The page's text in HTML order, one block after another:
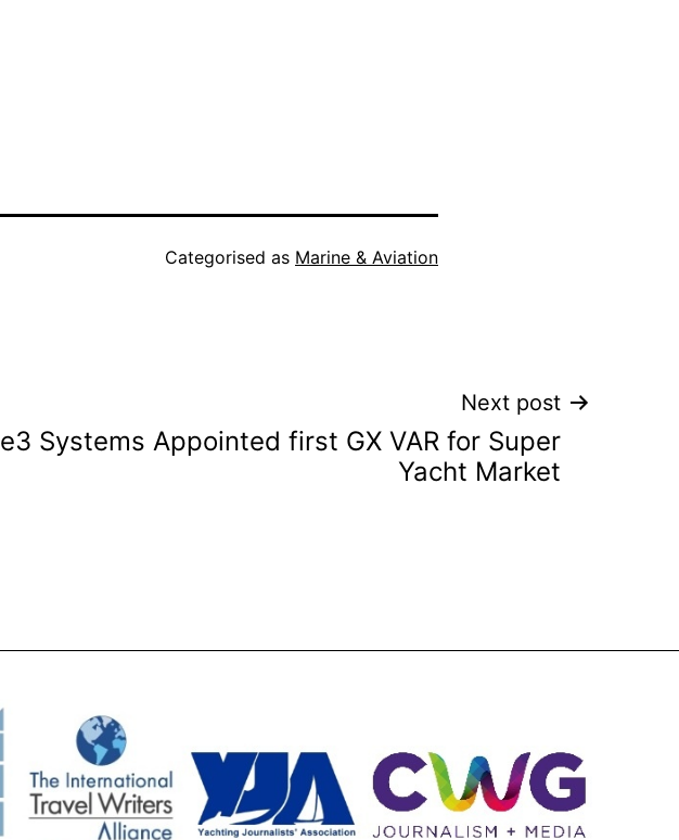
Categorised as Marine & Aviation
Next post
e3 Systems Appointed first GX VAR for Super
Yacht Market